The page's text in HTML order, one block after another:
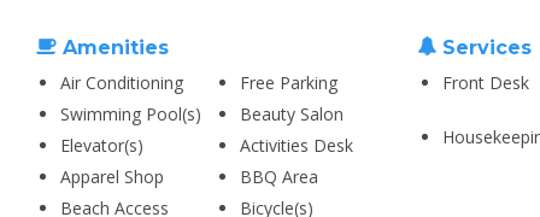
Amenities
Air Conditioning
Free Parking
Swimming Pool(s)
Beauty Salon
Elevator(s)
Activities Desk
Apparel Shop
BBQ Area
Beach Access
Bicycle(s)
Services
Front Desk